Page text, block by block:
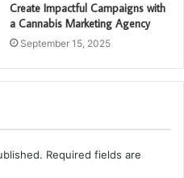
Create Impactful Campaigns with
a Cannabis Marketing Agency
September 15, 2025
Required fields are